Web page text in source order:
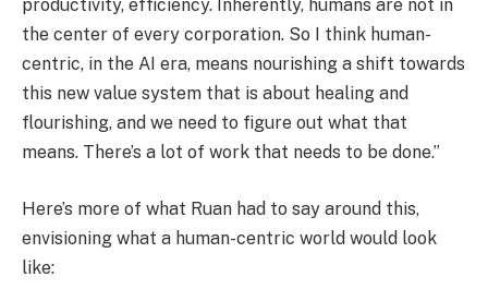
productivity, efficiency. Inherently, humans are not in
the center of every corporation. So I think human-
centric, in the AI era, means nourishing a shift towards
this new value system that is about healing and
flourishing, and we need to figure out what that
means. There’s a lot of work that needs to be done.”
Here’s more of what Ruan had to say around this,
envisioning what a human-centric world would look
like: